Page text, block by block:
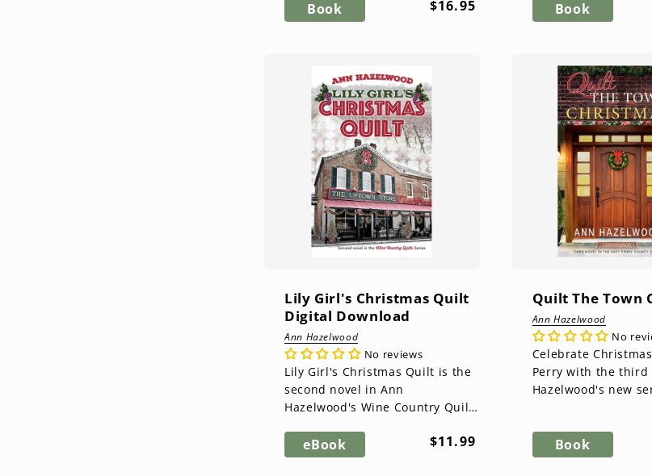
you got to know the family and...
Book
Regular
$16.95 Book
Lily Girl's Christmas Quilt
Digital Download
Ann Hazelwood
No reviews
Lily Girl's Christmas Quilt is the
second novel in Ann
Hazelwood's Wine Country Quilts
Rosenthal's favorite time of
year,...
eBook
Regular
$11.99
Quilt The Town
Ann Hazelwood
No
Celebrate
Perry with the third
Hazelwood's new
Book